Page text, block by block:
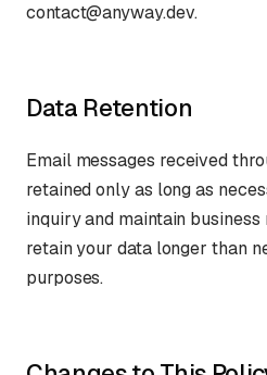
contact@anyway.dev.
Data Retention
Email messages received
retained only as long as
inquiry and maintain business
retain your data longer than
purposes.